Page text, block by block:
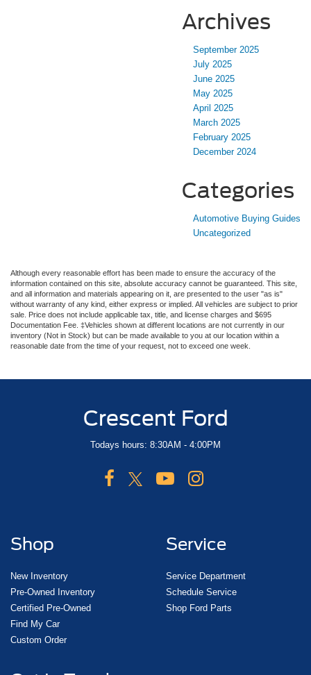
Archives
September 2025
July 2025
June 2025
May 2025
April 2025
March 2025
February 2025
December 2024
Categories
Automotive Buying Guides
Uncategorized
Although every reasonable effort has been made to ensure the accuracy of the
information contained on this site, absolute accuracy cannot be guaranteed. This site,
and all information and materials appearing on it, are presented to the user "as is"
without warranty of any kind, either express or implied. All vehicles are subject to prior
sale. Price does not include applicable tax, title, and license charges and $695
Documentation Fee. ‡Vehicles shown at different locations are not currently in our
inventory (Not in Stock) but can be made available to you at our location within a
reasonable date from the time of your request, not to exceed one week.
Crescent Ford
Todays hours: 8:30AM - 4:00PM
Shop
New Inventory
Pre-Owned Inventory
Certified Pre-Owned
Find My Car
Custom Order
Service
Service Department
Schedule Service
Shop Ford Parts